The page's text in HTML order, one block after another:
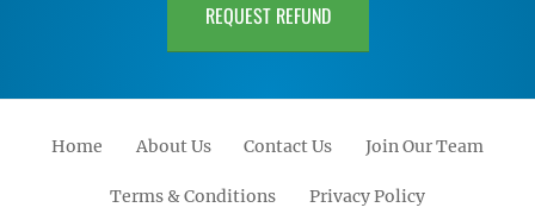
REQUEST REFUND
Home About Us Contact Us Join Our Team
Terms & Conditions Privacy Policy